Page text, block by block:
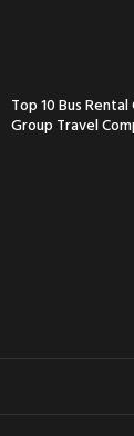
Top 10 Bus
Group Travel